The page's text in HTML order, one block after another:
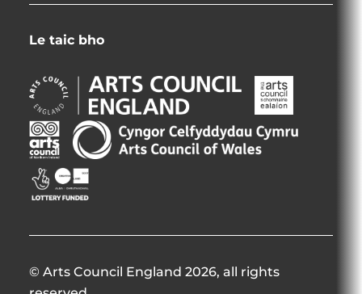
Le taic bho
Arts
Council
England
Opens
in
new
window
Arts
Council
Northern
Ireland
Arts
Council
of
Wales
window
Creative
Scotland
Opens
in
Opens
in
window
© Arts Council England 2026, all rights